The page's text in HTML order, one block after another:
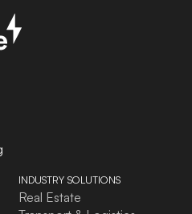
INDUSTRY SOLUTIONS
Real Estate